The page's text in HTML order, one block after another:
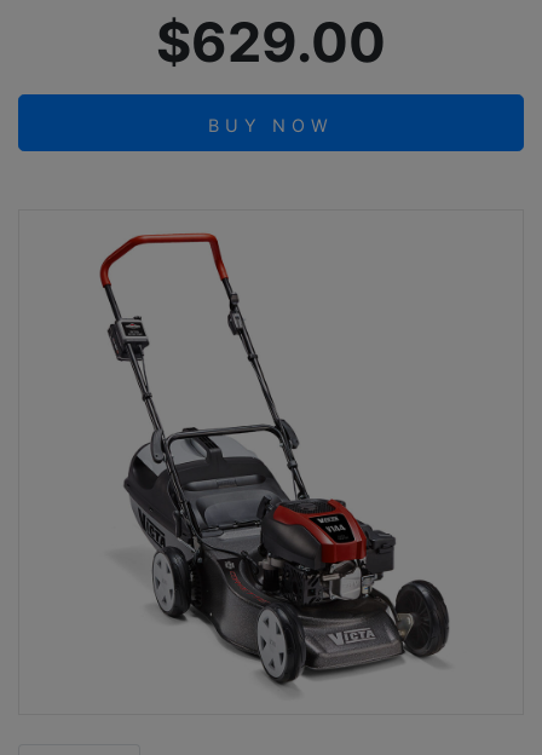
$629.00
BUY NOW